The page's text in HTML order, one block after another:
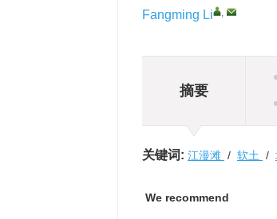
Fangming Li ,
摘要
关键词: 江漫滩 / 软土 /
We recommend